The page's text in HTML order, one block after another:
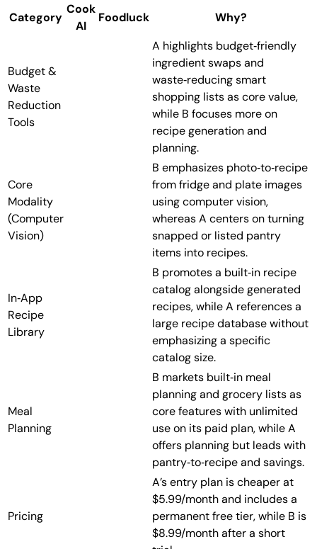
Category
Cook
AI
Foodluck Why?
Budget &
Waste
Reduction
Tools
A highlights budget‑friendly
ingredient swaps and
waste‑reducing smart
shopping lists as core value,
while B focuses more on
recipe generation and
planning.
Core
Modality
(Computer
Vision)
B emphasizes photo‑to‑recipe
from fridge and plate images
using computer vision,
whereas A centers on turning
snapped or listed pantry
items into recipes.
In‑App
Recipe
Library
B promotes a built‑in recipe
catalog alongside generated
recipes, while A references a
large recipe database without
emphasizing a specific
catalog size.
Meal
Planning
B markets built‑in meal
planning and grocery lists as
core features with unlimited
use on its paid plan, while A
offers planning but leads with
pantry‑to‑recipe and savings.
Pricing
A’s entry plan is cheaper at
$5.99/month and includes a
permanent free tier, while B is
$8.99/month after a short